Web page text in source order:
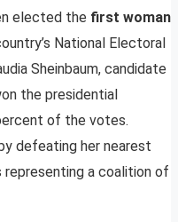
elected the first woman
National Electoral
Sheinbaum, candidate
the presidential
of the votes.
defeating her nearest
representing a coalition of